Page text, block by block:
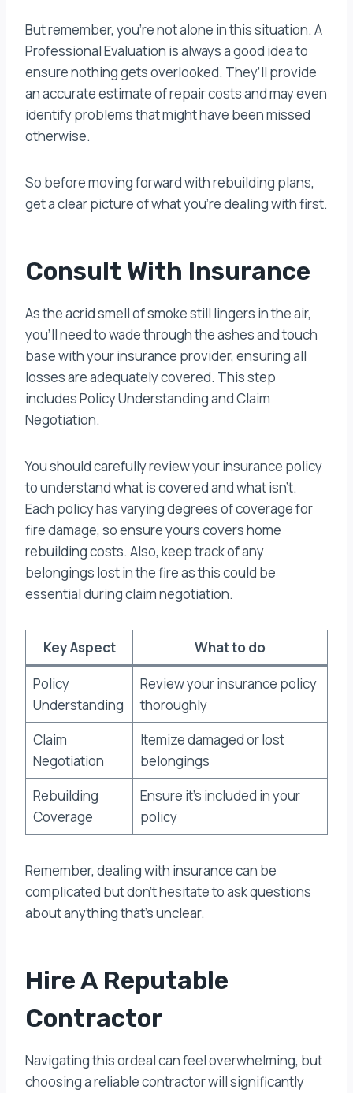
But remember, you’re not alone in this situation. A
Professional Evaluation is always a good idea to
ensure nothing gets overlooked. They’ll provide
an accurate estimate of repair costs and may even
identify problems that might have been missed
otherwise.
So before moving forward with rebuilding plans,
get a clear picture of what you’re dealing with first.
Consult With Insurance
As the acrid smell of smoke still lingers in the air,
you’ll need to wade through the ashes and touch
base with your insurance provider, ensuring all
losses are adequately covered. This step
includes Policy Understanding and Claim
Negotiation.
You should carefully review your insurance policy
to understand what is covered and what isn’t.
Each policy has varying degrees of coverage for
fire damage, so ensure yours covers home
rebuilding costs. Also, keep track of any
belongings lost in the fire as this could be
essential during claim negotiation.
Key Aspect
What to do
Policy
Understanding
Review your insurance policy
thoroughly
Claim
Negotiation
Itemize damaged or lost
belongings
Rebuilding
Coverage
Ensure it’s included in your
policy
Remember, dealing with insurance can be
complicated but don’t hesitate to ask questions
about anything that’s unclear.
Hire A Reputable
Contractor
Navigating this ordeal can feel overwhelming, but
choosing a reliable contractor will significantly